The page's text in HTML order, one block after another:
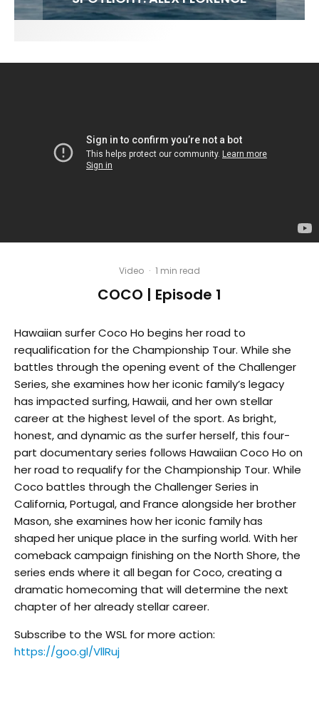
Video · 1 min read
COCO | Episode 1
Hawaiian surfer Coco Ho begins her road to
requalification for the Championship Tour. While she
battles through the opening event of the Challenger
Series, she examines how her iconic family’s legacy
has impacted surfing, Hawaii, and her own stellar
career at the highest level of the sport. As bright,
honest, and dynamic as the surfer herself, this four-
part documentary series follows Hawaiian Coco Ho on
her road to requalify for the Championship Tour. While
Coco battles through the Challenger Series in
California, Portugal, and France alongside her brother
Mason, she examines how her iconic family has
shaped her unique place in the surfing world. With her
comeback campaign finishing on the North Shore, the
series ends where it all began for Coco, creating a
dramatic homecoming that will determine the next
chapter of her already stellar career.
Subscribe to the WSL for more action:
https://goo.gl/VllRuj